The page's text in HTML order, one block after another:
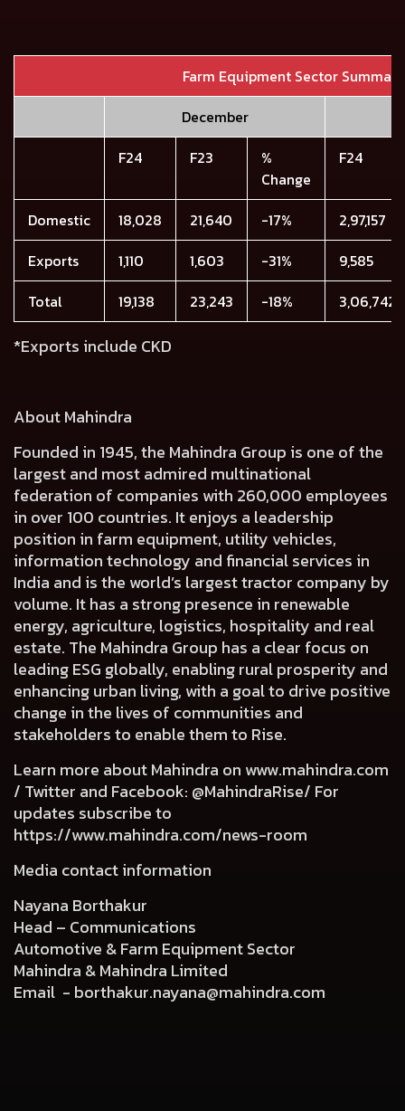
Farm Equipment Sector Summary
December
F24
F23
%
Change
F24
Domestic 18,028 21,640 -17%
2,97,157
Exports
1,110 1,603 -31%
9,585
Total
19,138 23,243 -18% 3,06,742
*Exports include CKD
About Mahindra
Founded in 1945, the Mahindra Group is one of the
largest and most admired multinational
federation of companies with 260,000 employees
in over 100 countries. It enjoys a leadership
position in farm equipment, utility vehicles,
information technology and financial services in
India and is the world’s largest tractor company by
volume. It has a strong presence in renewable
energy, agriculture, logistics, hospitality and real
estate. The Mahindra Group has a clear focus on
leading ESG globally, enabling rural prosperity and
enhancing urban living, with a goal to drive positive
change in the lives of communities and
stakeholders to enable them to Rise.
Learn more about Mahindra on www.mahindra.com
/ Twitter and Facebook: @MahindraRise/ For
updates subscribe to
https://www.mahindra.com/news-room
Media contact information
Nayana Borthakur
Head – Communications
Automotive & Farm Equipment Sector
Mahindra & Mahindra Limited
Email - borthakur.nayana@mahindra.com